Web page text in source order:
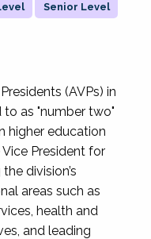
Senior Level
(AVPs) in
as "number two"
higher education
President for
division’s
areas such as
health and
and leading